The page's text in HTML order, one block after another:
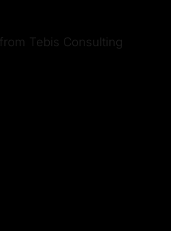
Tebis Consulting